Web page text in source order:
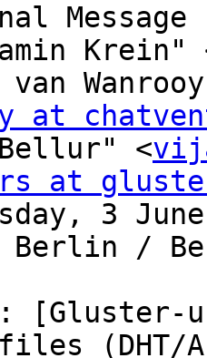
Krein"
at
<
at
3
/ Berlin /
[Gluster-
(DHT/